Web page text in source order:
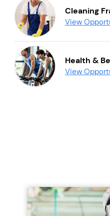
Cleaning
View
Health &
View